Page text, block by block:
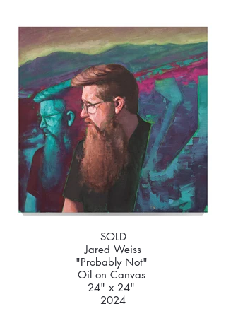
SOLD
Jared Weiss
"Probably Not"
Oil on Canvas
24" x 24"
2024